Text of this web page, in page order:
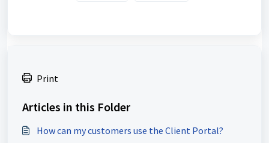
Print
Articles in this Folder
How can my customers use the Client Portal?